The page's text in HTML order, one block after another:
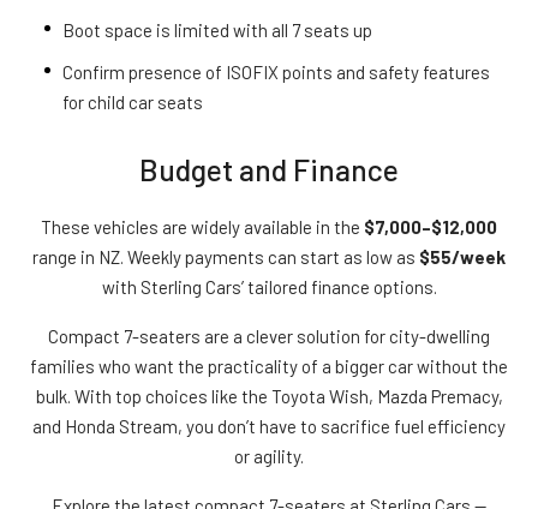
Boot space is limited with all 7 seats up
Confirm presence of ISOFIX points and safety features
for child car seats
Budget and Finance
These vehicles are widely available in the $7,000–$12,000
range in NZ. Weekly payments can start as low as $55/week
with Sterling Cars’ tailored finance options.
Compact 7-seaters are a clever solution for city-dwelling
families who want the practicality of a bigger car without the
bulk. With top choices like the Toyota Wish, Mazda Premacy,
and Honda Stream, you don’t have to sacrifice fuel efficiency
or agility.